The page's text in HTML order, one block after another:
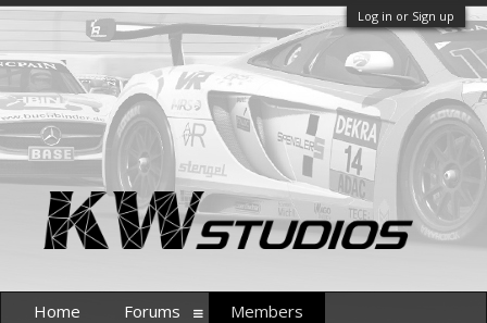
Log in or Sign up
Home Forums Members